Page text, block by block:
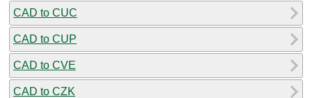
CAD to CUC
CAD to CUP
CAD to CVE
CAD to CZK